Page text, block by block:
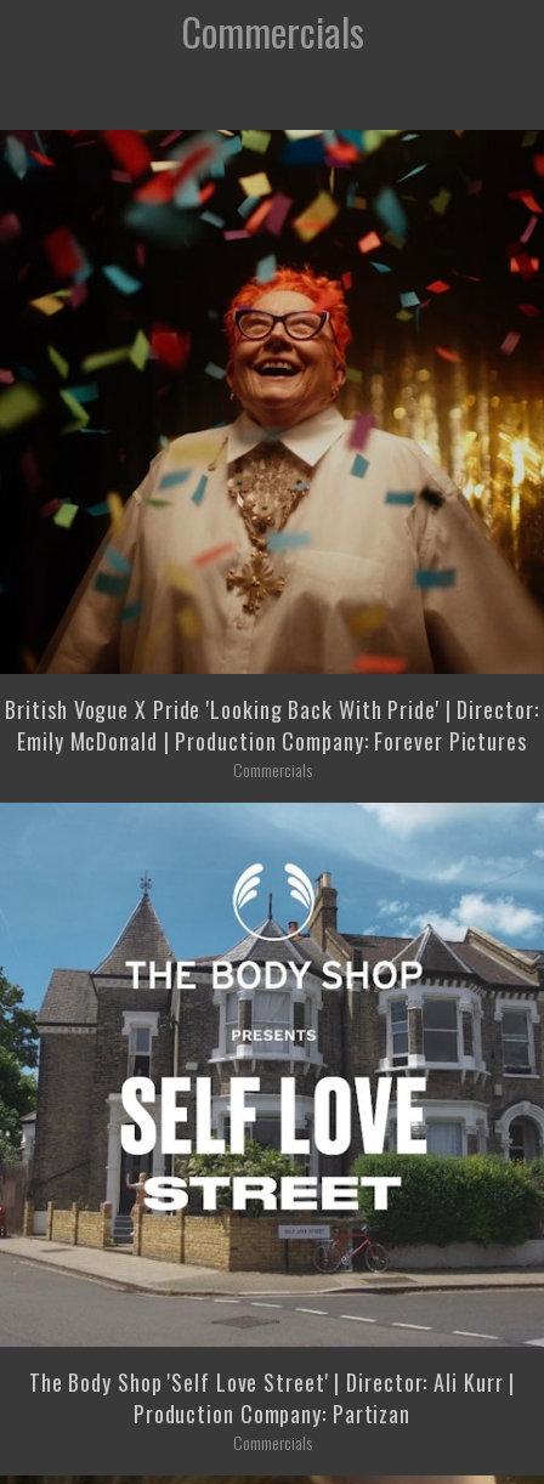
Commercials
British Vogue X Pride 'Looking Back With Pride' | Director:
Emily McDonald | Production Company: Forever Pictures
Commercials
The Body Shop 'Self Love Street' | Director: Ali Kurr |
Production Company: Partizan
Commercials